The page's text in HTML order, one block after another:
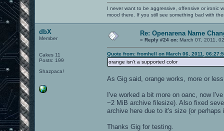
I never want to be aggressive, offensive or ironic
mood there. If you still see something bad with
dbX
Member
Cakes 11
Posts: 199
Shazpaca!
Re: Openarena Name
« Reply #24 on: March 07, 2011,
Quote from: fromhell on March 06, 2011,
orange isn't a supported color
As Gig said, orange works, more or
I've worked a bit more on oanc, now
~2 MiB archive filesize). Also fixed
archive here due to it's size (or
Thanks Gig for testing.